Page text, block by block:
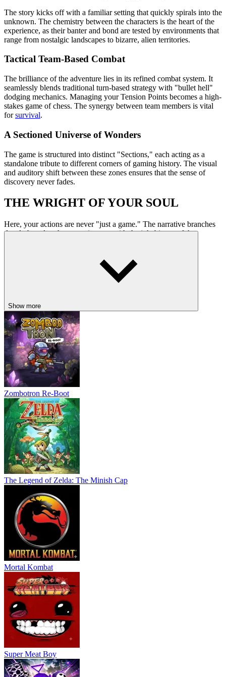
The story kicks off with a familiar setting that quickly spirals into the
unknown. The chemistry between the characters is the heart of the
experience, as their banter and bond are tested by environments that
range from nostalgic landscapes to bizarre, alien territories.
Tactical Team-Based Combat
The brilliance of the adventure lies in its refined combat system. It
seamlessly blends traditional turn-based strategy with "bullet hell"
dodging mechanics. Managing your Tension Points becomes a high-
stakes game of chess. The synergy between team members is vital
forsurvival.
A Sectioned Universe of Wonders
The game is structured into distinct "Sections," each acting as a
standalone tribute to different corners of gaming history. The visual
and auditory shift between these zones ensures that the sense of
discovery never fades.
THE WRIGHT OF YOUR SOUL
Here, your actions are never "just a game." The narrative branches
deeply based on how you interact with the inhabitants of these
choosing to understand your enemies leads
to unique character development and heartwarming (or heart-
a chilling psychological thriller.
These choices don't just affect the ending; they alter the dialogue,
the boss fights, and the very personality of the protagonists, making
every playthrough a unique reflection of the player's intent.
RELATED SURVIVAL GAMES DOWN
BELOW
Hollow Knight
99 Nights in the Forest
Terraria
ACTIONADVENTURE
Show more
Zombotron Re-Boot
The Legend of Zelda: The Minish Cap
Mortal Kombat
Super Meat Boy